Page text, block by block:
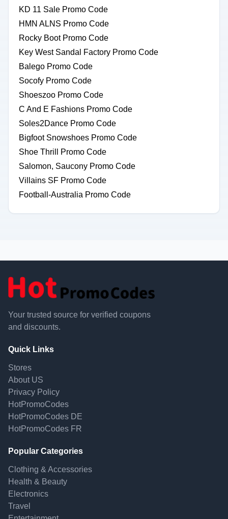
KD 11 Sale Promo Code
HMN ALNS Promo Code
Rocky Boot Promo Code
Key West Sandal Factory Promo Code
Balego Promo Code
Socofy Promo Code
Shoeszoo Promo Code
C And E Fashions Promo Code
Soles2Dance Promo Code
Bigfoot Snowshoes Promo Code
Shoe Thrill Promo Code
Salomon, Saucony Promo Code
Villains SF Promo Code
Football-Australia Promo Code
Your trusted source for verified coupons
and discounts.
Quick Links
Stores
About US
Privacy Policy
HotPromoCodes
HotPromoCodes DE
HotPromoCodes FR
Popular Categories
Clothing & Accessories
Health & Beauty
Electronics
Travel